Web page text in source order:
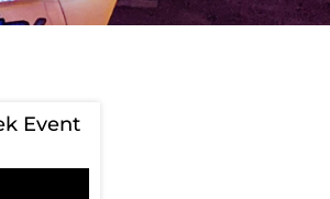
Event